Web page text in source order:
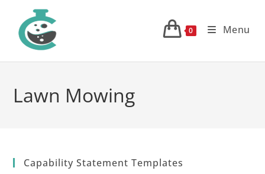
content
0 Menu
Lawn Mowing
Capability Statement Templates